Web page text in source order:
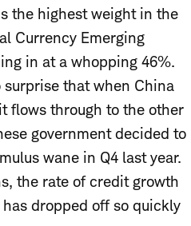
the highest weight in the
Currency Emerging
in at a whopping 46%.
surprise that when China
flows through to the other
government decided to
wane in Q4 last year.
the rate of credit growth
dropped off so quickly